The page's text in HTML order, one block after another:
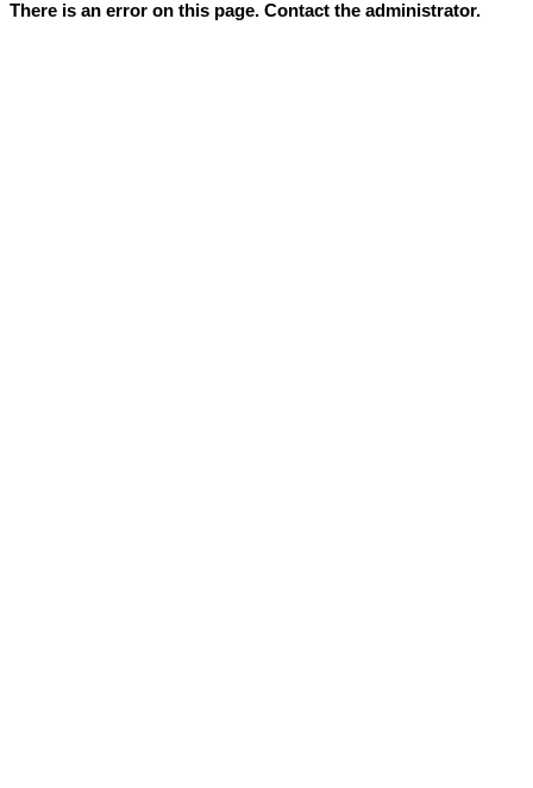
There is an error on this page. Contact the administrator.